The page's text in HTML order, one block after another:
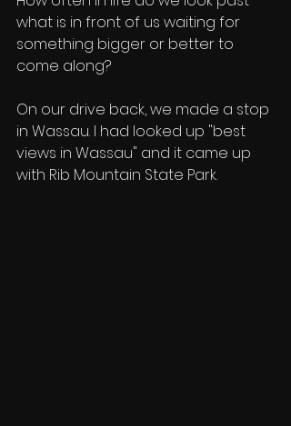
what is in front of us waiting for
something bigger or better to
come along?
On our drive back, we made a stop
in Wassau. I had looked up "best
views in Wassau" and it came up
with Rib Mountain State Park.